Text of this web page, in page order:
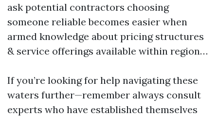
ask potential contractors choosing
someone reliable becomes easier when
armed knowledge about pricing structures
& service offerings available within region…
If you’re looking for help navigating these
waters further—remember always consult
experts who have established themselves